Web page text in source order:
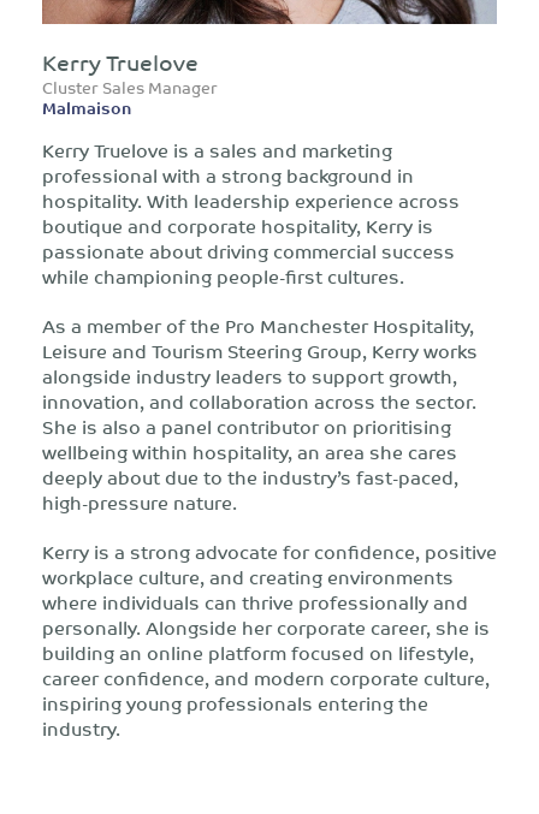
Kerry Truelove
Cluster Sales Manager
Malmaison
Kerry Truelove is a sales and marketing
professional with a strong background in
hospitality. With leadership experience across
boutique and corporate hospitality, Kerry is
passionate about driving commercial success
while championing people-first cultures.
As a member of the Pro Manchester Hospitality,
Leisure and Tourism Steering Group, Kerry works
alongside industry leaders to support growth,
innovation, and collaboration across the sector.
She is also a panel contributor on prioritising
wellbeing within hospitality, an area she cares
deeply about due to the industry’s fast-paced,
high-pressure nature.
Kerry is a strong advocate for confidence, positive
workplace culture, and creating environments
where individuals can thrive professionally and
personally. Alongside her corporate career, she is
building an online platform focused on lifestyle,
career confidence, and modern corporate culture,
inspiring young professionals entering the
industry.